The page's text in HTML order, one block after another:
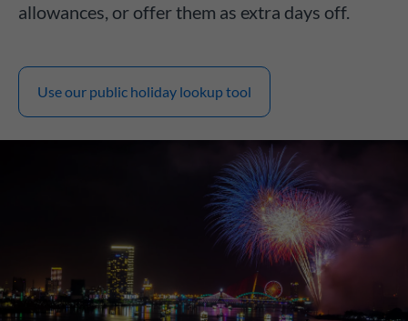
allowances, or offer them as extra days off.
Use our public holiday lookup tool